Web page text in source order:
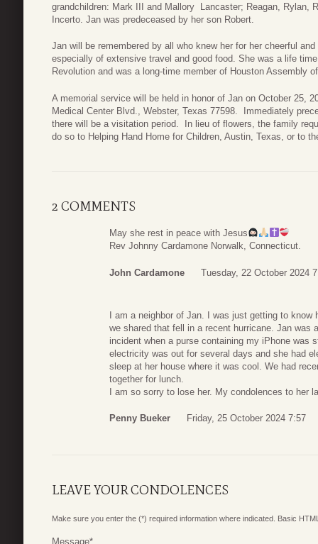
grandchildren: Mark III and Mallory Lancaster; Reagan, Rylan,
Incerto. Jan was predeceased by her son Robert.
Jan will be remembered by all who knew her for her cheerful
especially of extensive travel and good food. She was a life
Revolution and was a long-time member of Houston Assembly
A memorial service will be held in honor of Jan on October 25,
Medical Center Blvd., Webster, Texas 77598. Immediately
there will be a visitation period. In lieu of flowers, the family
do so to Helping Hand Home for Children, Austin, Texas, or to
2 COMMENTS
May she rest in peace with Jesus
Rev Johnny Cardamone Norwalk, Connecticut.
John Cardamone Tuesday, 22 October 2024
I am a neighbor of Jan. I was just getting to know
we shared that fell in a recent hurricane. Jan was
incident when a purse containing my iPhone was
electricity was out for several days and she had
sleep at her house where it was cool. We had
together for lunch.
I am so sorry to lose her. My condolences to her
Penny Bueker Friday, 25 October 2024 7:57
LEAVE YOUR CONDOLENCES
Make sure you enter the (*) required information where indicated. Basic
Message*